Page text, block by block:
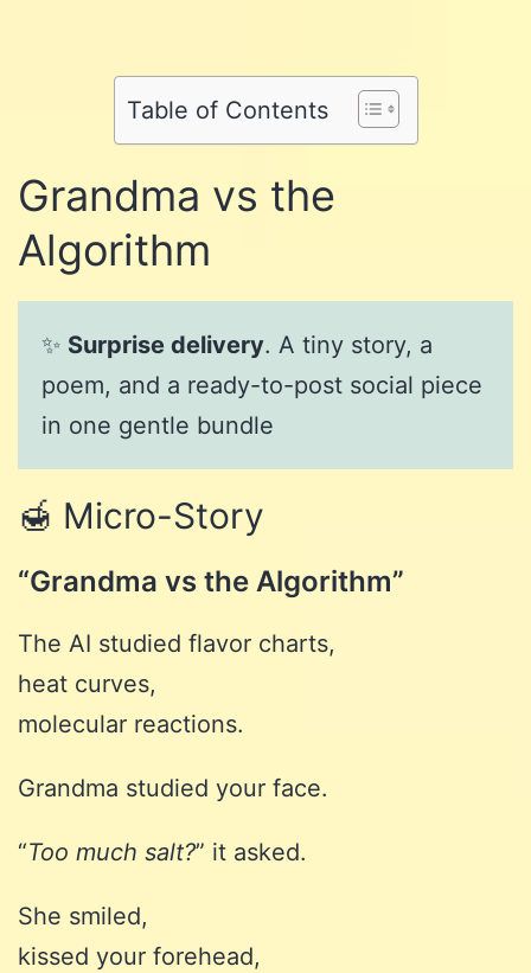
Reddit
on
WhatsApp
Share
on
Email
Table of Contents
Grandma vs the
Algorithm
✨ Surprise delivery. A tiny story, a
poem, and a ready-to-post social piece
in one gentle bundle
🍯 Micro-Story
“Grandma vs the Algorithm”
The AI studied flavor charts,
heat curves,
molecular reactions.
Grandma studied your face.
“Too much salt?” it asked.
She smiled,
kissed your forehead,